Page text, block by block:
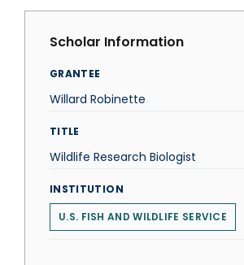
Scholar Information
GRANTEE
Willard Robinette
TITLE
Wildlife Research Biologist
INSTITUTION
U.S. FISH AND WILDLIFE SERVICE